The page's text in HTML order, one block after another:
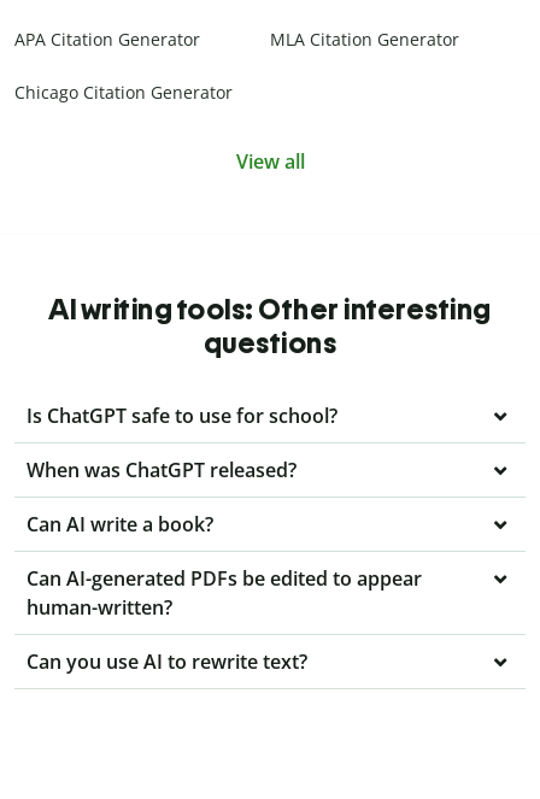
APA Citation Generator MLA Citation Generator
Chicago Citation Generator
View all
AI writing tools: Other interesting
questions
Is ChatGPT safe to use for school?
When was ChatGPT released?
Can AI write a book?
Can AI-generated PDFs be edited to appear
human-written?
Can you use AI to rewrite text?